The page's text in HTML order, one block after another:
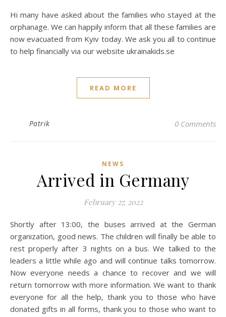
Hi many have asked about the families who stayed at the
orphanage. We can happily inform that all these families are
now evacuated from Kyiv today. We ask you all to continue
to help financially via our website ukrainakids.se
READ MORE
Patrik 0 Comments
NEWS
Arrived in Germany
February 27, 2022
Shortly after 13:00, the buses arrived at the German
organization, good news. The children will finally be able to
rest properly after 3 nights on a bus. We talked to the
leaders a little while ago and will continue talks tomorrow.
Now everyone needs a chance to recover and we will
return tomorrow with more information. We want to thank
everyone for all the help, thank you to those who have
donated gifts in all forms, thank you to those who want to